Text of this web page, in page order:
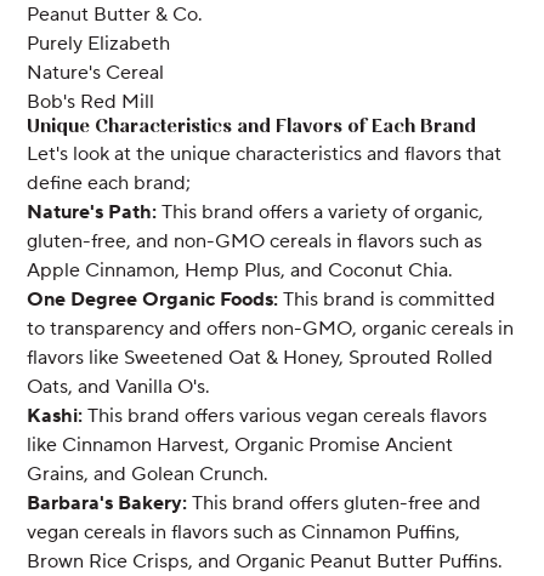
Peanut Butter & Co.
Purely Elizabeth
Nature's Cereal
Bob's Red Mill
Unique Characteristics and Flavors of Each Brand
Let's look at the unique characteristics and flavors that
define each brand;
Nature's Path: This brand offers a variety of organic,
gluten-free, and non-GMO cereals in flavors such as
Apple Cinnamon, Hemp Plus, and Coconut Chia.
One Degree Organic Foods: This brand is committed
to transparency and offers non-GMO, organic cereals in
flavors like Sweetened Oat & Honey, Sprouted Rolled
Oats, and Vanilla O's.
Kashi: This brand offers various vegan cereals flavors
like Cinnamon Harvest, Organic Promise Ancient
Grains, and Golean Crunch.
Barbara's Bakery: This brand offers gluten-free and
vegan cereals in flavors such as Cinnamon Puffins,
Brown Rice Crisps, and Organic Peanut Butter Puffins.